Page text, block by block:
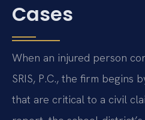
Cases
When an injured person
SRIS, P.C., the firm begins
that are critical to a civil